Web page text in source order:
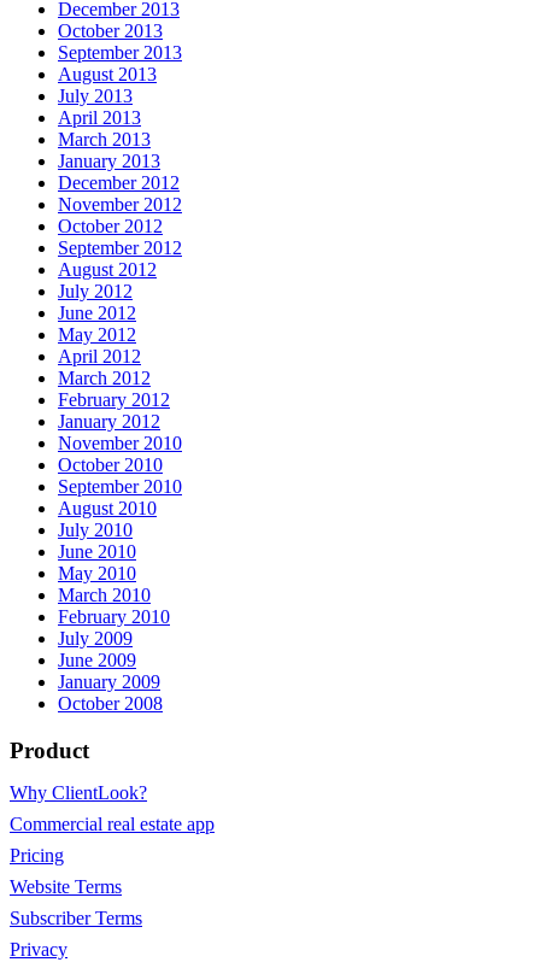
December 2013
October 2013
September 2013
August 2013
July 2013
April 2013
March 2013
January 2013
December 2012
November 2012
October 2012
September 2012
August 2012
July 2012
June 2012
May 2012
April 2012
March 2012
February 2012
January 2012
November 2010
October 2010
September 2010
August 2010
July 2010
June 2010
May 2010
March 2010
February 2010
July 2009
June 2009
January 2009
October 2008
Product
Why ClientLook?
Commercial real estate app
Pricing
Website Terms
Subscriber Terms
Privacy